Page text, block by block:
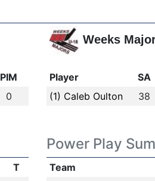
PIM
0
Weeks
Player SA
(1) Caleb Oulton
38
T
Power Play
Team